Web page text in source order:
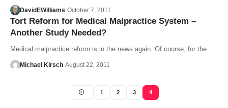
DavidEWilliams October 7, 2011
Tort Reform for Medical Malpractice System –
Another Study Needed?
Medical malpractice reform is in the news again. Of course, for the…
Michael Kirsch August 22, 2011
1 2 3 4